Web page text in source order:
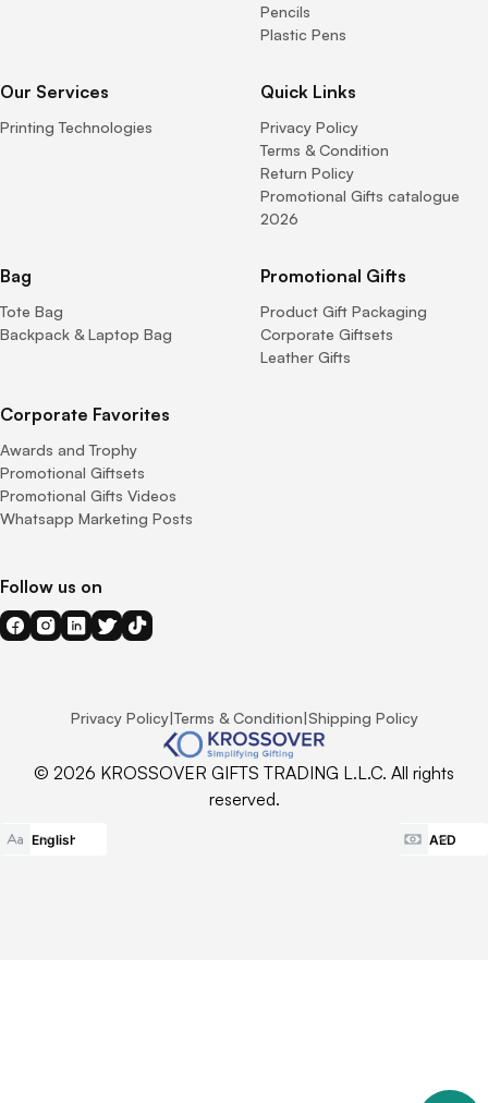
Pencils
Plastic Pens
Our Services
Printing Technologies
Quick Links
Privacy Policy
Terms & Condition
Return Policy
Promotional Gifts catalogue
2026
Bag
Tote Bag
Backpack & Laptop Bag
Promotional Gifts
Product Gift Packaging
Corporate Giftsets
Leather Gifts
Corporate Favorites
Awards and Trophy
Promotional Giftsets
Promotional Gifts Videos
Whatsapp Marketing Posts
Follow us on
Privacy Policy|Terms & Condition|Shipping Policy
© 2026 KROSSOVER GIFTS TRADING L.L.C. All rights
reserved.